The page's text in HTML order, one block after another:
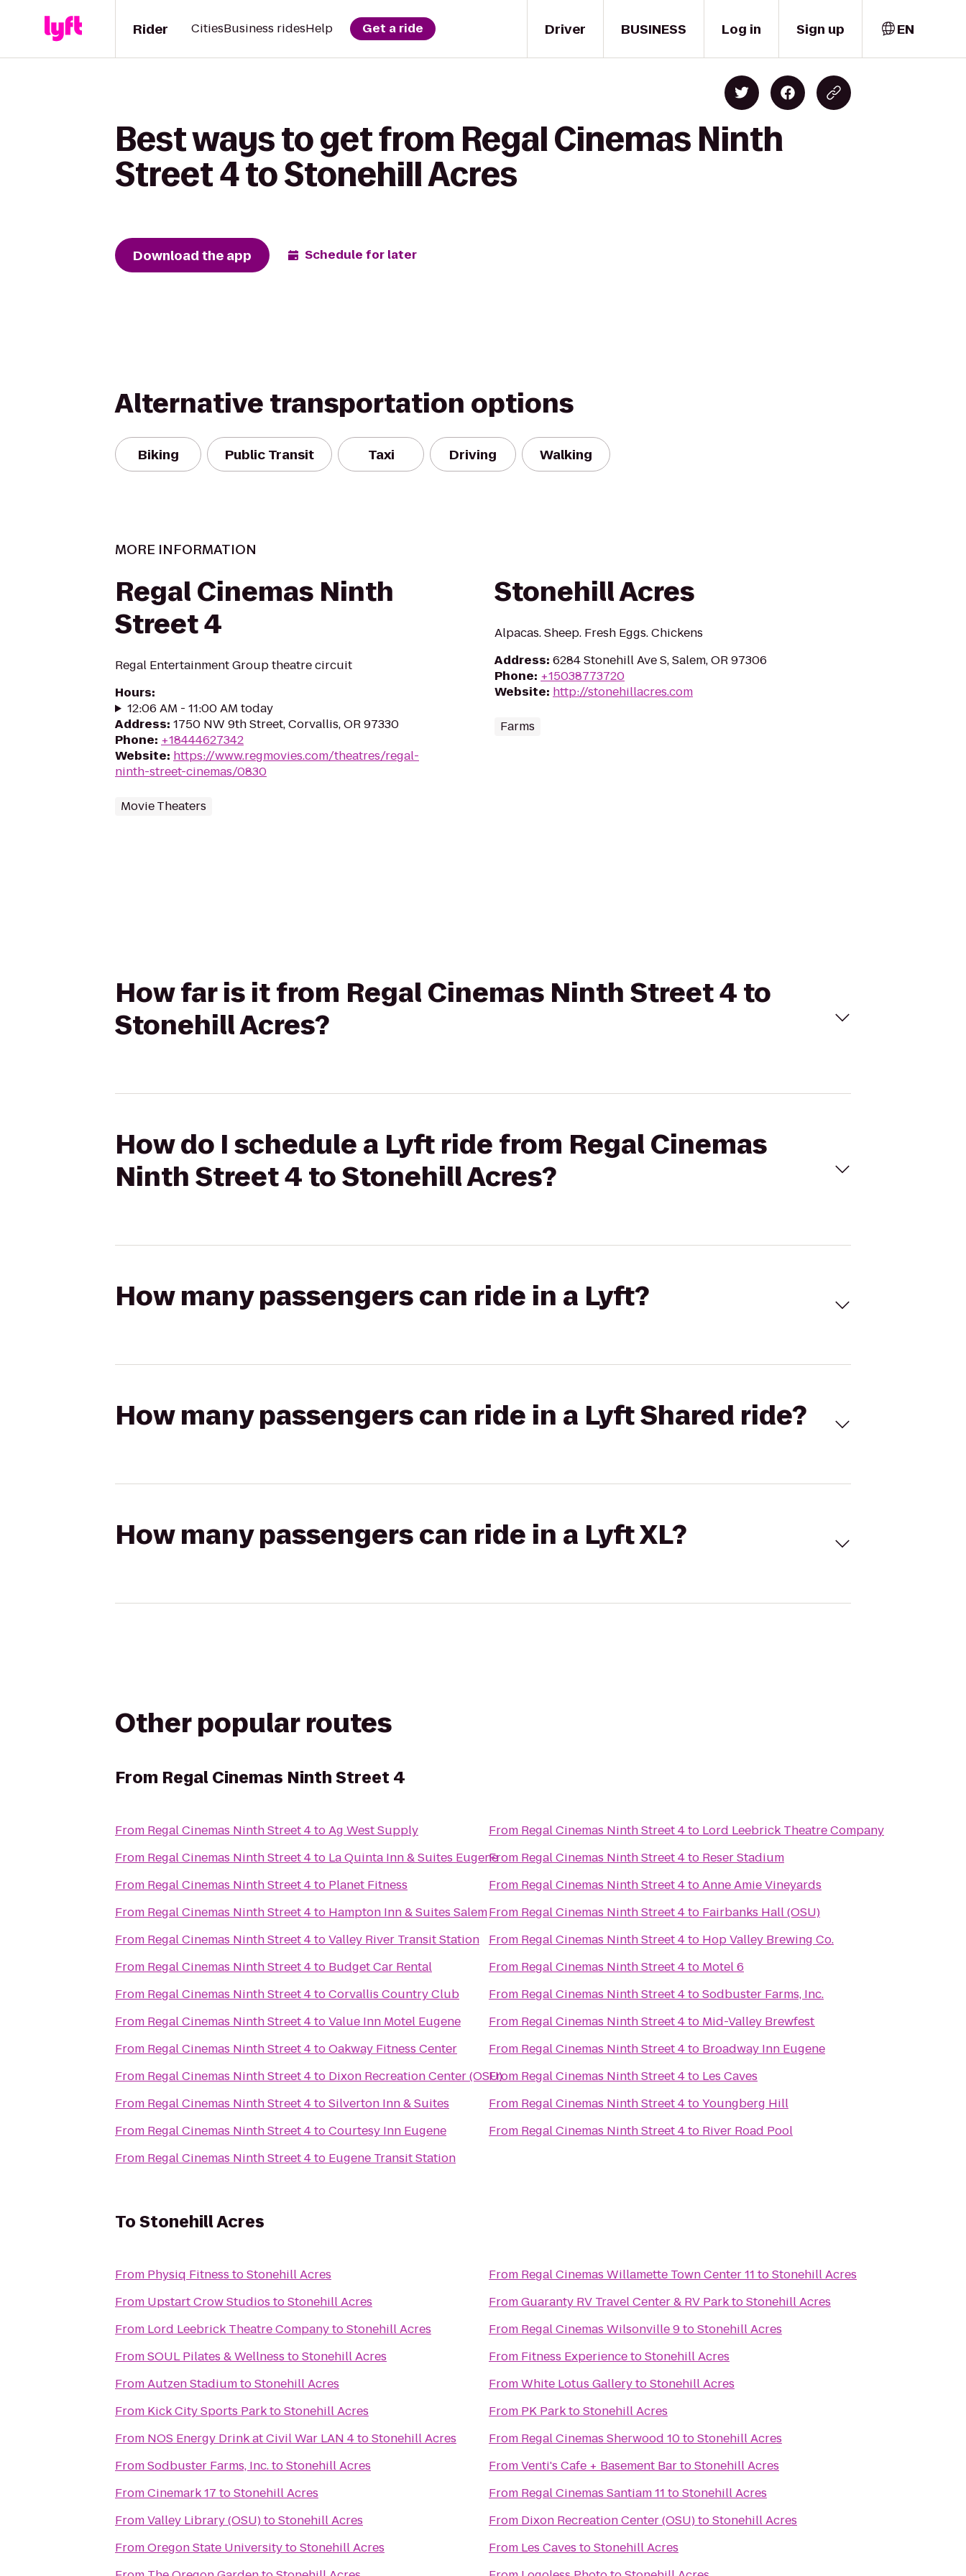
Driver
Rider CitiesBusiness ridesHelp Get a ride BUSINESS Log in Sign up EN
Best ways to get from Regal Cinemas Ninth
Street 4 to Stonehill Acres
Download the app Schedule for later
Alternative transportation options
Biking Public Transit Taxi Driving Walking
MORE INFORMATION
Regal Cinemas Ninth
Street 4
Regal Entertainment Group theatre circuit
Hours:
12:06 AM - 11:00 AM today
Address: 1750 NW 9th Street, Corvallis, OR 97330
Phone: +18444627342
Website: https://www.regmovies.com/theatres/regal-
ninth-street-cinemas/0830
Movie Theaters
Stonehill Acres
Alpacas. Sheep. Fresh Eggs. Chickens
Address: 6284 Stonehill Ave S, Salem, OR 97306
Phone: +15038773720
Website: http://stonehillacres.com
Farms
How far is it from Regal Cinemas Ninth Street 4 to
Stonehill Acres?
How do I schedule a Lyft ride from Regal Cinemas
Ninth Street 4 to Stonehill Acres?
How many passengers can ride in a Lyft?
How many passengers can ride in a Lyft Shared ride?
How many passengers can ride in a Lyft XL?
Other popular routes
From Regal Cinemas Ninth Street 4
From Regal Cinemas Ninth Street 4toAg West Supply
From Regal Cinemas Ninth Street 4to La Quinta Inn & Suites Eugene
From Regal Cinemas Ninth Street 4to Planet Fitness
From Regal Cinemas Ninth Street 4to Hampton Inn & Suites Salem
From Regal Cinemas Ninth Street 4toValley River Transit Station
From Regal Cinemas Ninth Street 4to Budget Car Rental
From Regal Cinemas Ninth Street 4toCorvallis Country Club
From Regal Cinemas Ninth Street 4toValue Inn Motel Eugene
From Regal Cinemas Ninth Street 4toOakway Fitness Center
From Regal Cinemas Ninth Street 4to Dixon Recreation Center (OSU)
From Regal Cinemas Ninth Street 4toSilverton Inn & Suites
From Regal Cinemas Ninth Street 4toCourtesy Inn Eugene
From Regal Cinemas Ninth Street 4to Eugene Transit Station
From Regal Cinemas Ninth Street 4to Lord Leebrick Theatre Company
From Regal Cinemas Ninth Street 4to Reser Stadium
From Regal Cinemas Ninth Street 4toAnne Amie Vineyards
From Regal Cinemas Ninth Street 4to Fairbanks Hall (OSU)
From Regal Cinemas Ninth Street 4to Hop Valley Brewing Co.
From Regal Cinemas Ninth Street 4to Motel 6
From Regal Cinemas Ninth Street 4toSodbuster Farms, Inc.
From Regal Cinemas Ninth Street 4to Mid-Valley Brewfest
From Regal Cinemas Ninth Street 4to Broadway Inn Eugene
From Regal Cinemas Ninth Street 4to Les Caves
From Regal Cinemas Ninth Street 4toYoungberg Hill
From Regal Cinemas Ninth Street 4to River Road Pool
ToStonehill Acres
From Physiq Fitness toStonehill Acres
From Upstart Crow Studios toStonehill Acres
From Lord Leebrick Theatre CompanytoStonehill Acres
FromSOUL Pilates & Wellness toStonehill Acres
FromAutzen StadiumtoStonehill Acres
From Kick City Sports ParktoStonehill Acres
From NOS Energy Drink at Civil War LAN 4toStonehill Acres
FromSodbuster Farms, Inc.toStonehill Acres
FromCinemark 17 toStonehill Acres
FromValley Library (OSU)toStonehill Acres
FromOregon State UniversitytoStonehill Acres
From Regal Cinemas Willamette Town Center 11 toStonehill Acres
FromGuaranty RV Travel Center & RV ParktoStonehill Acres
From Regal Cinemas Wilsonville 9toStonehill Acres
From Fitness ExperiencetoStonehill Acres
FromWhite Lotus GallerytoStonehill Acres
From PK ParktoStonehill Acres
From Regal Cinemas Sherwood 10toStonehill Acres
FromVenti's Cafe + Basement BartoStonehill Acres
From Regal Cinemas Santiam 11 toStonehill Acres
From Dixon Recreation Center (OSU)toStonehill Acres
From Les Caves toStonehill Acres